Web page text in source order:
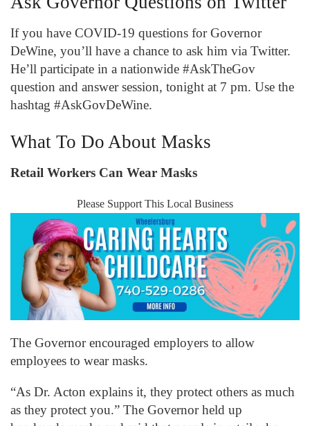
If you have COVID-19 questions for Governor
DeWine, you’ll have a chance to ask him via Twitter.
He’ll participate in a nationwide #AskTheGov
question and answer session, tonight at 7 pm. Use the
hashtag #AskGovDeWine.
What To Do About Masks
Retail Workers Can Wear Masks
Please Support This Local Business
The Governor encouraged employers to allow
employees to wear masks.
“As Dr. Acton explains it, they protect others as much
as they protect you.” The Governor held up